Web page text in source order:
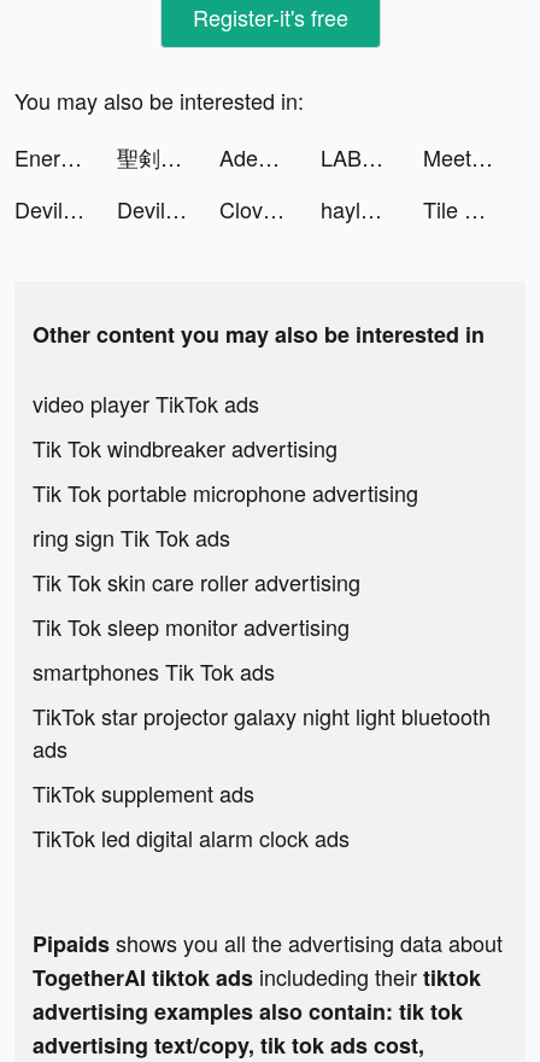
Register-it's free
You may also be interested in:
EnergyBlastSuper tiktok ads
聖剣伝説 ECHOES of MANA tiktok ads Aden: Dark Alliance tiktok ads LABL: Calorie Counter App tiktok ads
MeetYou - Period Tracker tiktok ads
Devil House tiktok ads
Devil House tiktok ads Clover Knights tiktok ads hayley tiktok ads Tile Connect: Pair Matching tiktok ads
Other content you may also be interested in
video player TikTok ads
Tik Tok windbreaker advertising
Tik Tok portable microphone advertising
ring sign Tik Tok ads
Tik Tok skin care roller advertising
Tik Tok sleep monitor advertising
smartphones Tik Tok ads
TikTok star projector galaxy night light bluetooth
ads
TikTok supplement ads
TikTok led digital alarm clock ads
Pipaidsshows you all the advertising data about
TogetherAI tiktok ads includeding theirtiktok
advertising examples also contain: tik tok
advertising text/copy, tik tok ads cost,